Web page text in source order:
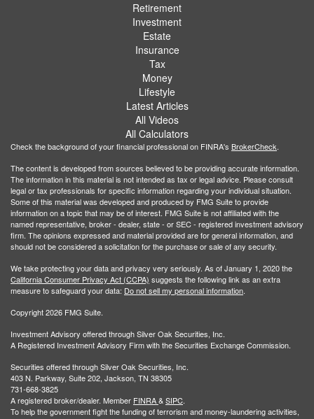
Retirement
Investment
Estate
Insurance
Tax
Money
Lifestyle
Latest Articles
All Videos
All Calculators
Check the background of your financial professional on FINRA's BrokerCheck.
The content is developed from sources believed to be providing accurate information.
The information in this material is not intended as tax or legal advice. Please consult
legal or tax professionals for specific information regarding your individual situation.
Some of this material was developed and produced by FMG Suite to provide
information on a topic that may be of interest. FMG Suite is not affiliated with the
named representative, broker - dealer, state - or SEC - registered investment advisory
firm. The opinions expressed and material provided are for general information, and
should not be considered a solicitation for the purchase or sale of any security.
We take protecting your data and privacy very seriously. As of January 1, 2020 the
California Consumer Privacy Act (CCPA) suggests the following link as an extra
measure to safeguard your data: Do not sell my personal information.
Copyright 2026 FMG Suite.
Investment Advisory offered through Silver Oak Securities, Inc.
A Registered Investment Advisory Firm with the Securities Exchange Commission.
Securities offered through Silver Oak Securities, Inc.
403 N. Parkway, Suite 202, Jackson, TN 38305
731-668-3825
A registered broker/dealer. Member FINRA&SIPC.
To help the government fight the funding of terrorism and money-laundering activities,